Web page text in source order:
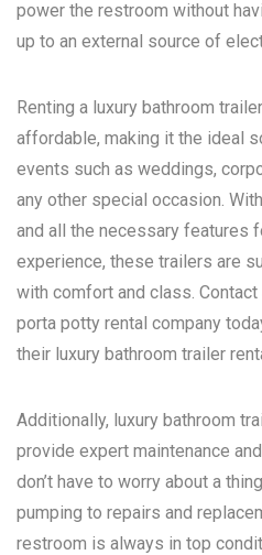
power the restroom without
up to an external source of
Renting a luxury bathroom
affordable, making it the ideal
events such as weddings,
any other special occasion.
and all the necessary features
experience, these trailers are
with comfort and class. Contact
porta potty rental company
their luxury bathroom trailer
Additionally, luxury bathroom
provide expert maintenance
don’t have to worry about a
pumping to repairs and
restroom is always in top